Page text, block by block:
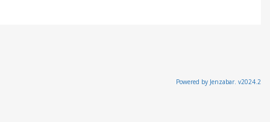
Powered by Jenzabar. v2024.2